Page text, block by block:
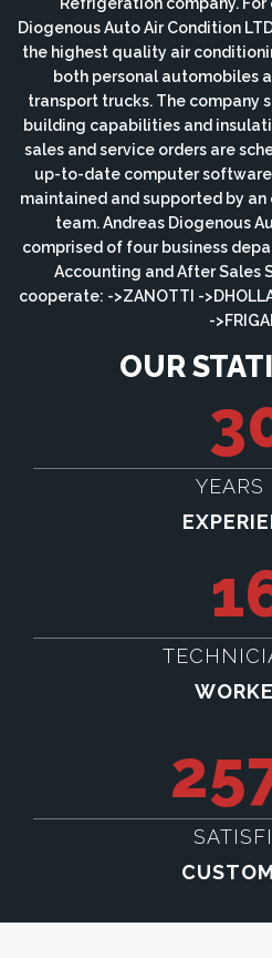
Diogenous Auto Air Condition
the highest quality air
both personal automobiles
transport trucks. The company
building capabilities and
sales and service orders are
up-to-date computer
maintained and supported by
team. Andreas Diogenous
comprised of four business
Accounting and After Sales
cooperate: ->ZANOTTI -
-
OUR
YEARS